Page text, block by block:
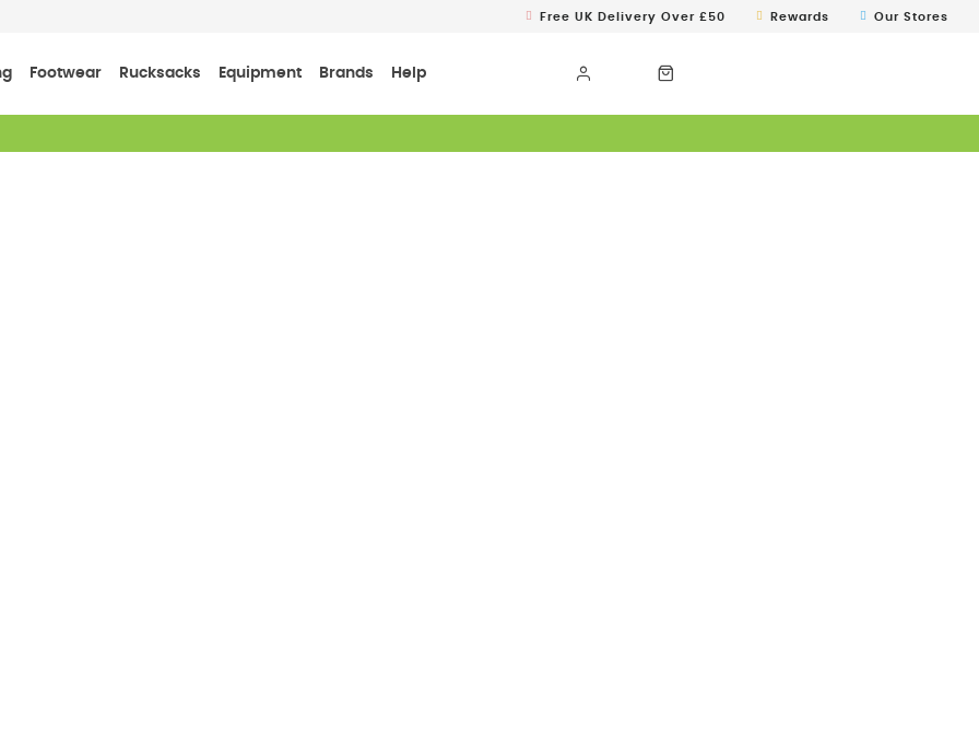
Footwear Rucksacks Equipment Brands Help
Free UK Delivery Over £50 Rewards Our Stores